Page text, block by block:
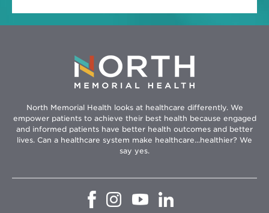
North Memorial Health looks at healthcare differently. We
empower patients to achieve their best health because engaged
and informed patients have better health outcomes and better
lives. Can a healthcare system make healthcare...healthier? We
say yes.
OpensOpens
in
Opens
in
in